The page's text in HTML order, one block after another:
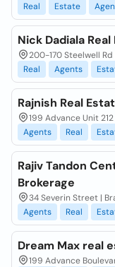
Real
Estate
Nick Dadiala
200-170 Steelwell Rd
Real
Agents
Rajnish Real
199 Advance Unit
Agents
Real
Rajiv Tandon
Brokerage
34 Severin Street |
Agents
Real
Dream Max real
199 Advance